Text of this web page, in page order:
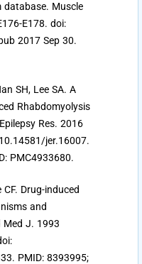
database. Muscle
E178. doi:
2017 Sep 30.
SH, Lee SA. A
Rhabdomyolysis
Res. 2016
jer.16007.
PMC4933680.
Drug-induced
and
Med J. 1993
PMID: 8393995;